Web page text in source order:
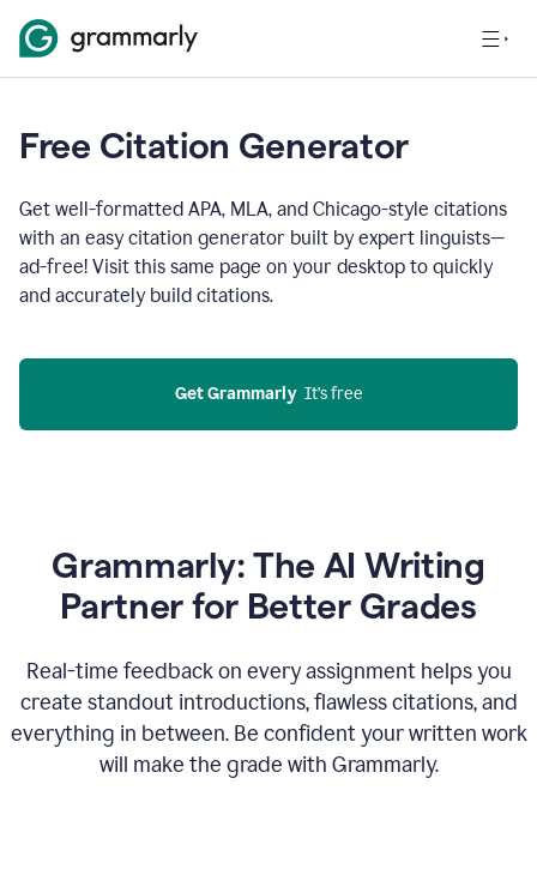
Free Citation Generator
Get well-formatted APA, MLA, and Chicago-style citations
with an easy citation generator built by expert linguists—
ad-free! Visit this same page on your desktop to quickly
and accurately build citations.
Get Grammarly
  It’s free
Grammarly: The AI Writing
Partner for Better Grades
Real-time feedback on every assignment helps you
create standout introductions, flawless citations, and
everything in between. Be confident your written work
will make the grade with Grammarly.